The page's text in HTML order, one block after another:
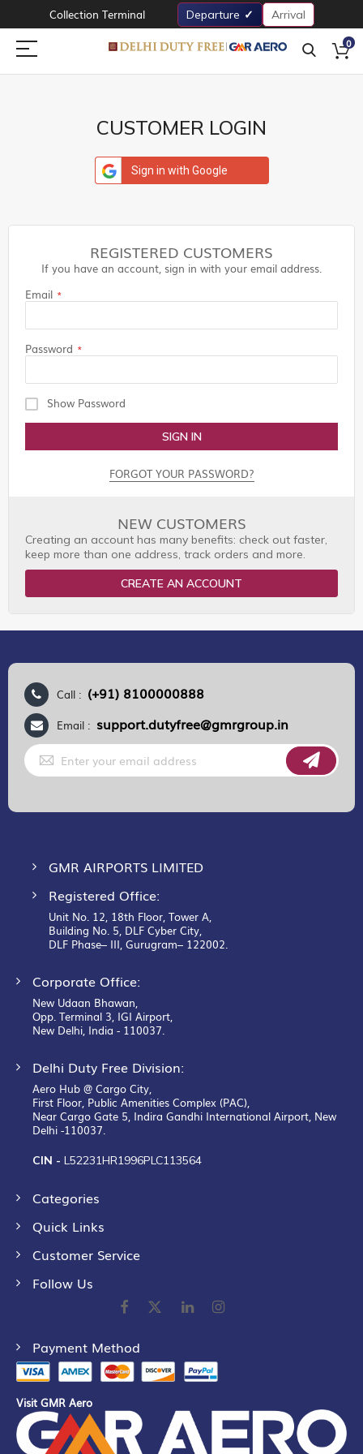
Collection Terminal Departure Arrival
0
CUSTOMER LOGIN
Sign in with Google
REGISTERED CUSTOMERS
If you have an account, sign in with your email address.
Email
Password
Show Password
SIGN IN
FORGOT YOUR PASSWORD?
NEW CUSTOMERS
Creating an account has many benefits: check out faster,
keep more than one address, track orders and more.
CREATE AN ACCOUNT
Call : (+91) 8100000888
Email : support.dutyfree@gmrgroup.in
Sign
Up
for
GMR AIRPORTS LIMITED
Registered Office:
Unit No. 12, 18th Floor, Tower A,
Building No. 5, DLF Cyber City,
DLF Phase– III, Gurugram– 122002.
Corporate Office:
New Udaan Bhawan,
Opp. Terminal 3, IGI Airport,
New Delhi, India - 110037.
Delhi Duty Free Division:
Aero Hub @ Cargo City,
First Floor, Public Amenities Complex (PAC),
Near Cargo Gate 5, Indira Gandhi International Airport, New
Delhi -110037.
CIN - L52231HR1996PLC113564
Categories
Quick Links
Customer Service
Follow Us
Payment Method
Visit GMR Aero